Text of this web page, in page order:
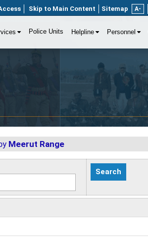
Skip to Main Content Sitemap A-
Police Units Helpline Personnel
Meerut Range